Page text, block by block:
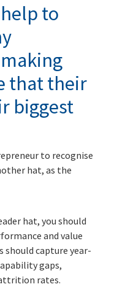
to
that their
biggest
to recognise
hat, as the
hat, you should
and value
should capture year-
gaps,
rates.